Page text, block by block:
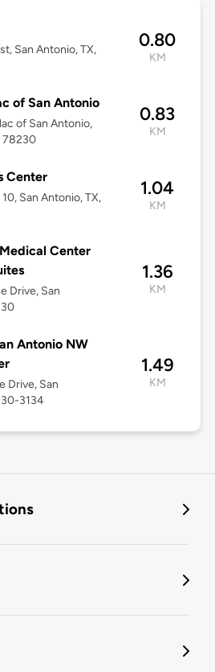
San Antonio, TX,
0.80
KM
of San Antonio
of San Antonio,
78230
0.83
KM
Center
San Antonio, TX,
1.04
KM
Center
Drive, San
1.36
KM
Antonio NW
Drive, San
3134
1.49
KM